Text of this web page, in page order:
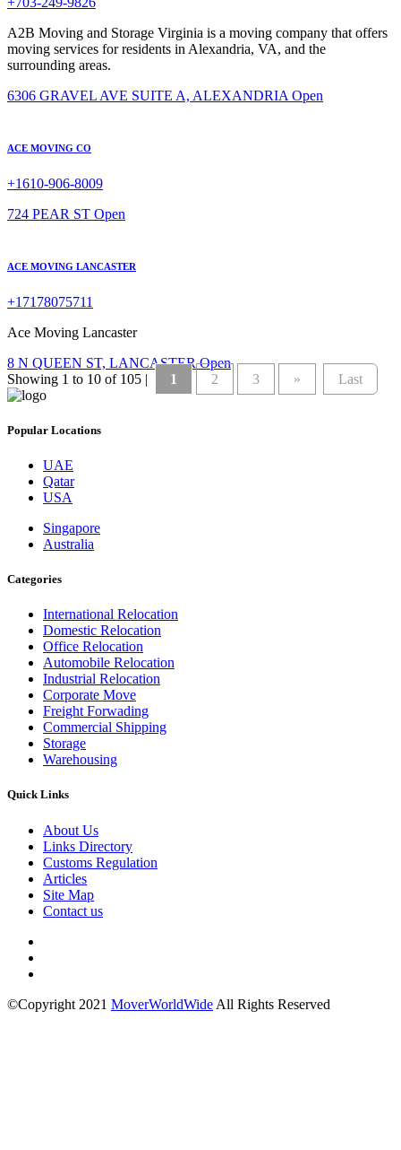
A2B Moving and Storage Virginia is a moving company that offers
moving services for residents in Alexandria, VA, and the
surrounding areas.
6306 GRAVEL AVE SUITE A, ALEXANDRIA Open
ACE MOVING CO
+1610-906-8009
724 PEAR ST Open
ACE MOVING LANCASTER
+17178075711
Ace Moving Lancaster
8 N QUEEN ST, LANCASTEROpen
Showing 1 to 10 of 105 |
1 2 3 » Last
Popular Locations
UAE
Qatar
USA
Singapore
Australia
Categories
International Relocation
Domestic Relocation
Office Relocation
Automobile Relocation
Industrial Relocation
Corporate Move
Freight Forwading
Commercial Shipping
Storage
Warehousing
Quick Links
About Us
Links Directory
Customs Regulation
Articles
Site Map
Contact us
©Copyright 2021 MoverWorldWide All Rights Reserved